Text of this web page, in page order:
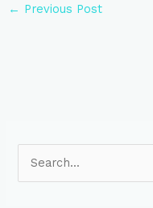
← Previous Post